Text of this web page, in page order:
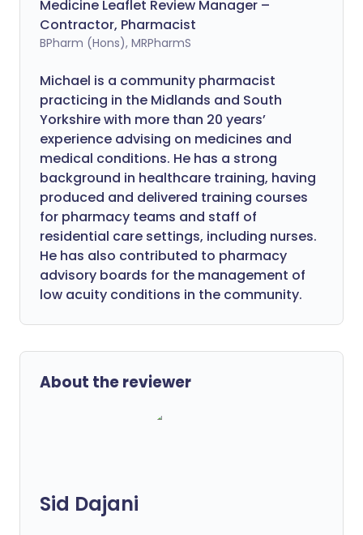
Medicine Leaflet Review Manager –
Contractor, Pharmacist
BPharm (Hons), MRPharmS
Michael is a community pharmacist
practicing in the Midlands and South
Yorkshire with more than 20 years’
experience advising on medicines and
medical conditions. He has a strong
background in healthcare training, having
produced and delivered training courses
for pharmacy teams and staff of
residential care settings, including nurses.
He has also contributed to pharmacy
advisory boards for the management of
low acuity conditions in the community.
About the reviewer
Sid Dajani